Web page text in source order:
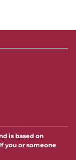
is based on
you or someone